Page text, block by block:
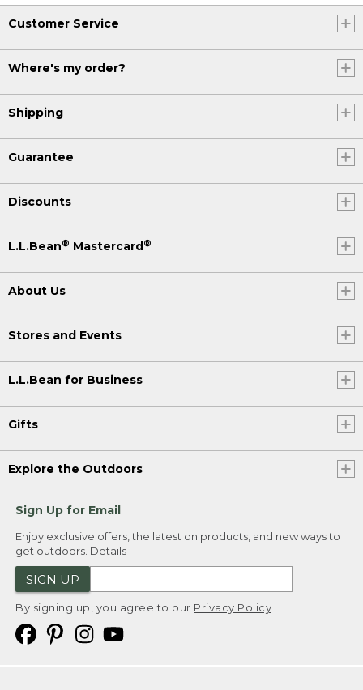
Customer Service
Where's my order?
Shipping
Guarantee
Discounts
L.L.Bean® Mastercard ®
About Us
Stores and Events
L.L.Bean for Business
Gifts
Explore the Outdoors
Sign Up for Email
Enjoy exclusive offers, the latest on products, and new ways to
get outdoors. Details
SIGN UP
By signing up, you agree to our Privacy Policy